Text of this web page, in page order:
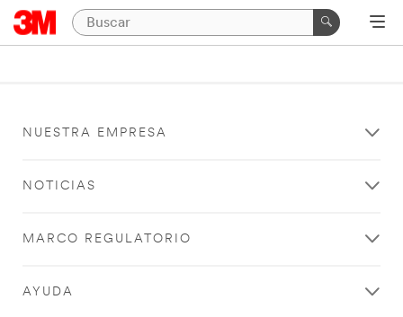
NUESTRA EMPRESA
NOTICIAS
MARCO REGULATORIO
AYUDA